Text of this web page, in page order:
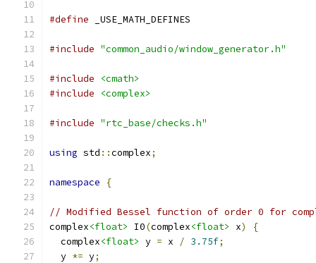
#define _USE_MATH_DEFINES
#include "common_audio/window_generator.h"
#include
<cmath>
#include
<complex>
#include "rtc_base/checks.h"
using std ::complex;
namespace {
// Modified Bessel function of order 0 for
complex<float> I0(complex<float> x)
{
  complex
<float> y = x / 3.75f;
  y
*= y;